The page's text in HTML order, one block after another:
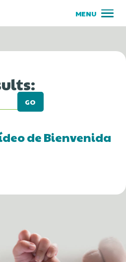
GO
de Bienvenida